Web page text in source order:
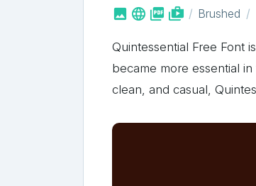
   shop_two Brushed
Quintessential Free Font
became more essential
clean, and casual,